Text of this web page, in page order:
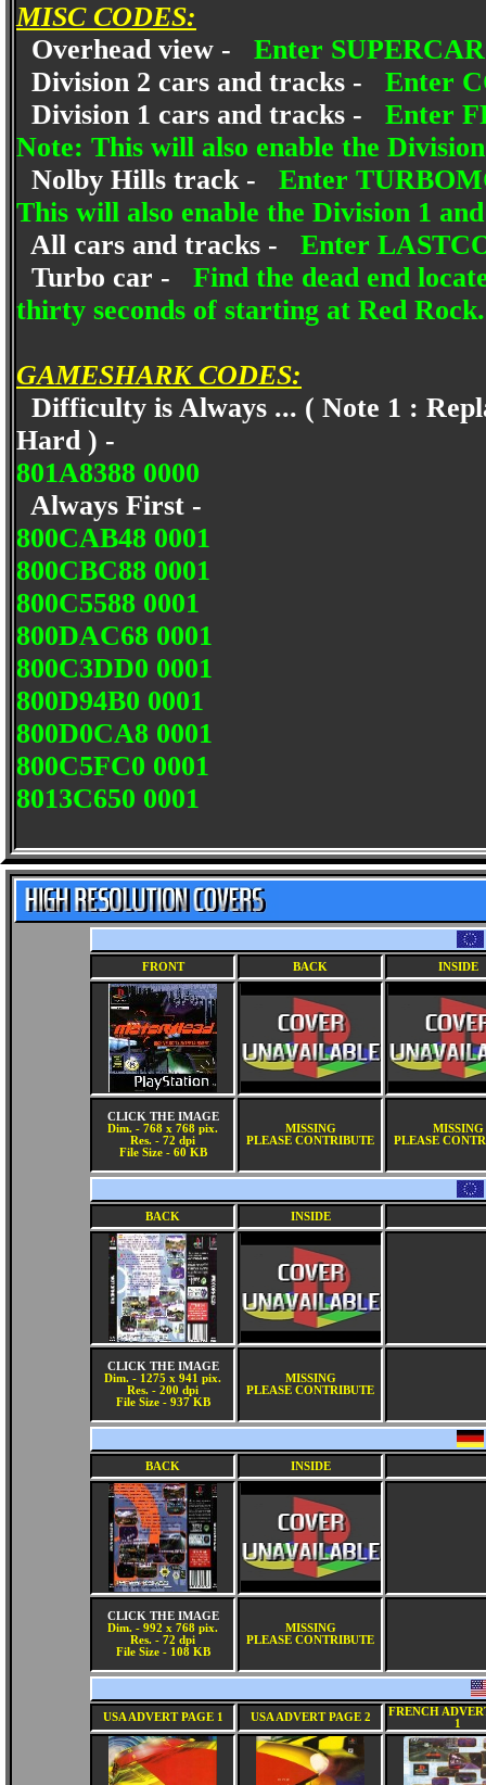
MISC CODES:
Overhead view - Enter
Division 2 cars and tracks - Enter
Division 1 cars and tracks - Enter
Note: This will also enable the
Nolby Hills track - Enter
This will also enable the Division 1
All cars and tracks - Enter
Turbo car - Find the dead end
thirty seconds of starting at Red
GAMESHARK CODES:
Difficulty is Always ... ( Note 1 :
Hard ) -
801A8388 0000
Always First -
800CAB48 0001
800CBC88 0001
800C5588 0001
800DAC68 0001
800C3DD0 0001
800D94B0 0001
800D0CA8 0001
800C5FC0 0001
8013C650 0001
FRONT BACK INSIDE
CLICK THE IMAGE
Dim. - 768 x 768 pix.
Res. - 72 dpi
File Size - 60 KB
MISSING
PLEASE CONTRIBUTE
MISSING
PLEASE
BACK INSIDE
CLICK THE IMAGE
Dim. - 1275 x 941 pix.
Res. - 200 dpi
File Size - 937 KB
MISSING
PLEASE CONTRIBUTE
BACK INSIDE
CLICK THE IMAGE
Dim. - 992 x 768 pix.
Res. - 72 dpi
File Size - 108 KB
MISSING
PLEASE CONTRIBUTE
USA ADVERT PAGE 1 USA ADVERT PAGE 2
FRENCH
1